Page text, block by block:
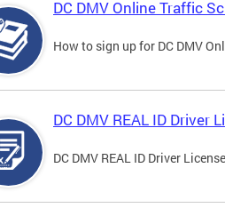
DC DMV Online Traffic
How to sign up for DC DMV
DC DMV REAL ID Driver
DC DMV REAL ID Driver